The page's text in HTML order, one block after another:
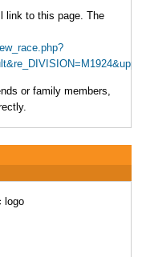
link to this page. The
or family members,